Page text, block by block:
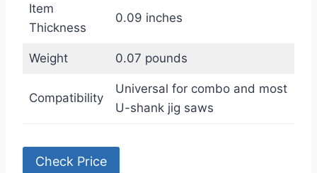
Item
Thickness
0.09 inches
Weight 0.07 pounds
Compatibility
Universal for combo and most
U-shank jig saws
Check Price